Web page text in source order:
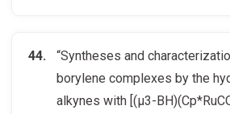
“Syntheses and
borylene complexes by the
alkynes with [(μ3-